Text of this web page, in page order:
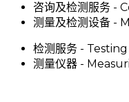
咨询及检测服务 -
测量及检测设备 -
检测服务 -
测量仪器 -